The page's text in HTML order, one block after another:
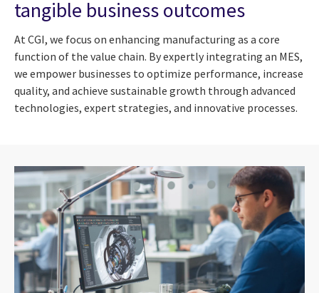
tangible business outcomes
At CGI, we focus on enhancing manufacturing as a core
function of the value chain. By expertly integrating an MES,
we empower businesses to optimize performance, increase
quality, and achieve sustainable growth through advanced
technologies, expert strategies, and innovative processes.